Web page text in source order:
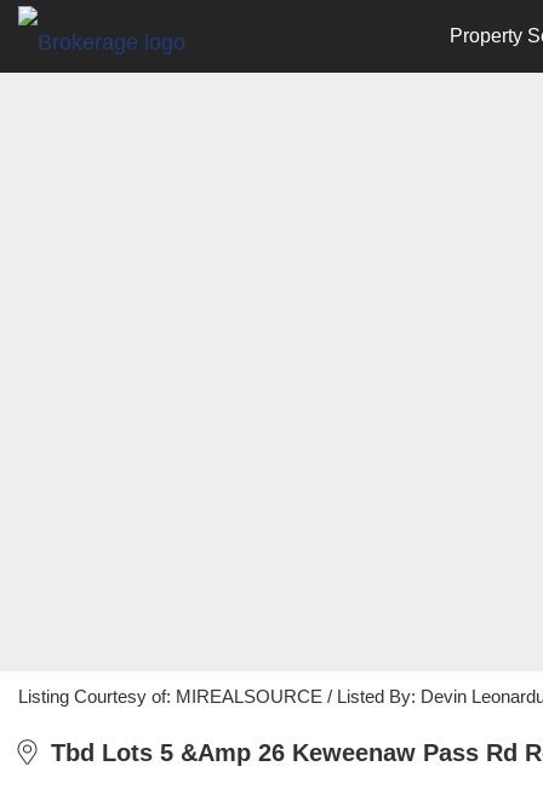
Property
Listing Courtesy of: MIREALSOURCE / Listed By: Devin
Tbd Lots 5 &Amp 26 Keweenaw Pass Rd